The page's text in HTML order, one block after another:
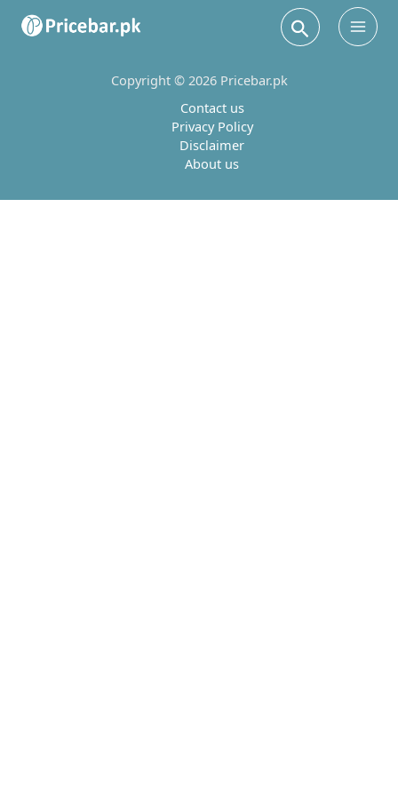
Search
Main
Copyright © 2026 Pricebar.pk
Contact us
Privacy Policy
Disclaimer
About us